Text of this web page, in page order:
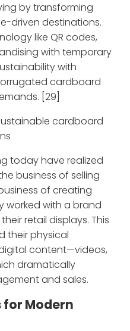
by transforming
driven destinations.
like QR codes,
with temporary
with
cardboard
[29]
today have realized
business of selling
of creating
worked with a brand
retail displays. This
their physical
content—videos,
dramatically
and sales.
for Modern